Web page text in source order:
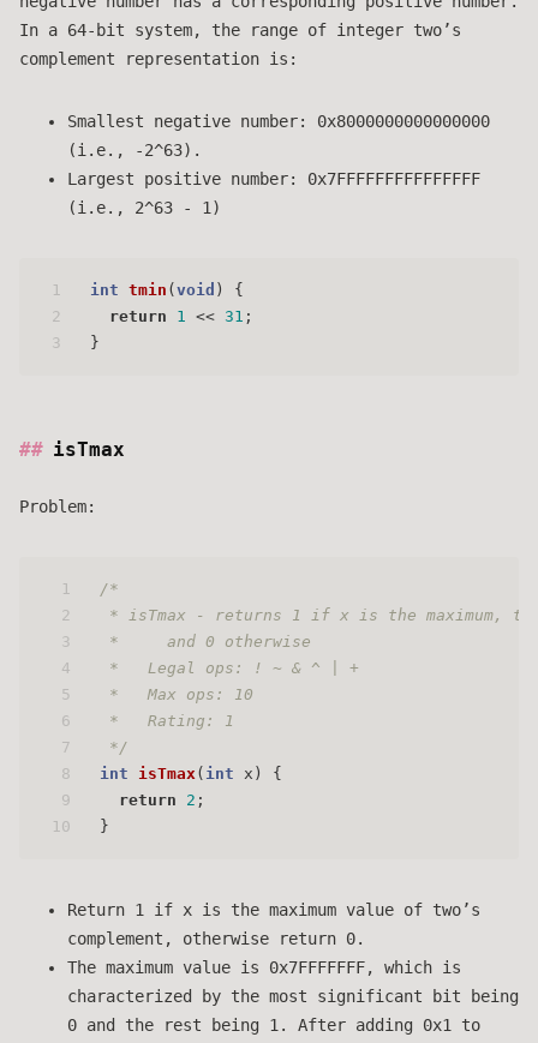
In a 64-bit system, the range of integer two’s
complement representation is:
Smallest negative number: 0x8000000000000000
(i.e., -2^63).
Largest positive number: 0x7FFFFFFFFFFFFFFF
(i.e., 2^63 - 1)
1
2
3
int tmin ( void )
{
return
1 << 31 ;
}
isTmax
Problem:
1
2
3
4
5
6
7
8
9
10
/*
* isTmax - returns 1 if x is the maximum,
*     and 0 otherwise
*   Legal ops: ! ~ & ^ | +
*   Max ops: 10
*   Rating: 1
*/
int
isTmax( int x)
{
return
2 ;
}
Return 1 if x is the maximum value of two’s
complement, otherwise return 0.
The maximum value is 0x7FFFFFFF, which is
characterized by the most significant bit being
0 and the rest being 1. After adding 0x1 to